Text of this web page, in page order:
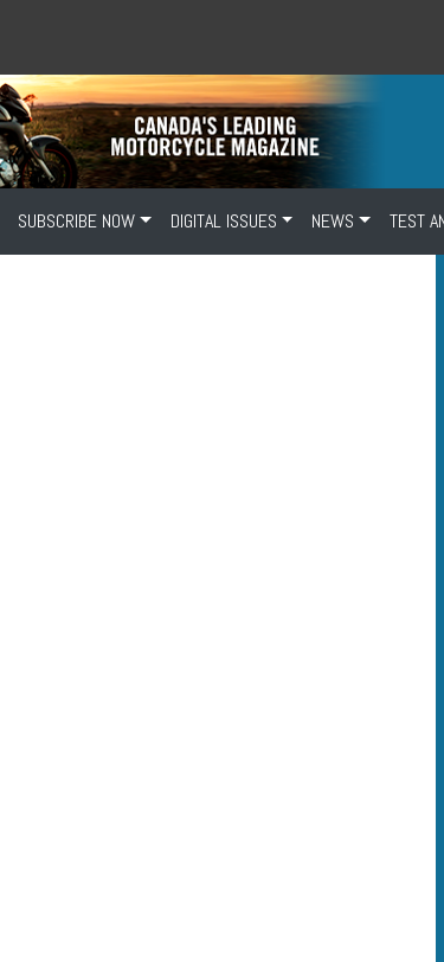
SUBSCRIBE NOW DIGITAL ISSUES NEWS TEST